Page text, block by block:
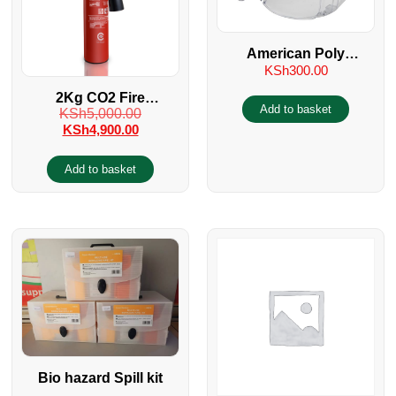
2Kg CO2 Fire
Extinguisher
KSh5,000.00
KSh4,900.00
Add to basket
American Poly
carbonate Industrial
Glass
KSh300.00
Add to basket
Bio hazard Spill kit